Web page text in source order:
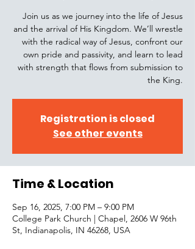
Join us as we journey into the life of Jesus
and the arrival of His Kingdom. We’ll wrestle
with the radical way of Jesus, confront our
own pride and passivity, and learn to lead
with strength that flows from submission to
the King.
Registration is closed
See other events
Time & Location
Sep 16, 2025, 7:00 PM – 9:00 PM
College Park Church | Chapel, 2606 W 96th
St, Indianapolis, IN 46268, USA